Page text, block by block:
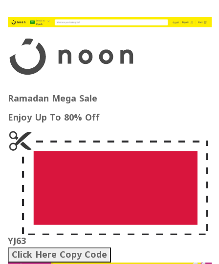
Ramadan Mega Sale
Enjoy Up To 80% Off
YJ63
Click Here Copy Code